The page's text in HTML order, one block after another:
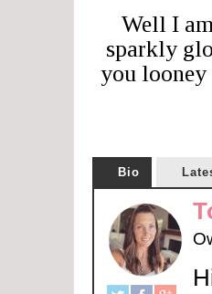
Well I
sparkly
you looney
Bio